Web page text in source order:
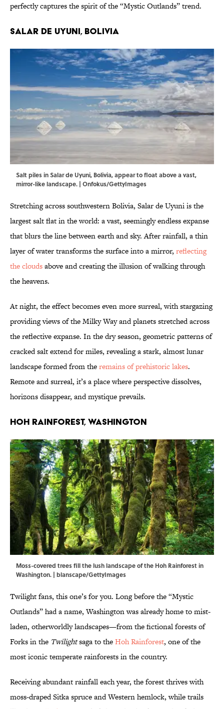
perfectly captures the spirit of the “Mystic Outlands” trend.
Salar de Uyuni, Bolivia
Salt piles in Salar de Uyuni, Bolivia, appear to float above a vast,
mirror-like landscape. | Onfokus/GettyImages
Stretching across southwestern Bolivia, Salar de Uyuni is the
largest salt flat in the world: a vast, seemingly endless expanse
that blurs the line between earth and sky. After rainfall, a thin
layer of water transforms the surface into a mirror, reflecting
the cloudsabove and creating the illusion of walking through
the heavens.
At night, the effect becomes even more surreal, with stargazing
providing views of the Milky Way and planets stretched across
the reflective expanse. In the dry season, geometric patterns of
cracked salt extend for miles, revealing a stark, almost lunar
landscape formed from theremains of prehistoric lakes.
Remote and surreal, it’s a place where perspective dissolves,
horizons disappear, and mystique prevails.
Hoh Rainforest, Washington
Moss-covered trees fill the lush landscape of the Hoh Rainforest in
Washington. | blanscape/GettyImages
Twilight fans, this one’s for you. Long before the “Mystic
Outlands” had a name, Washington was already home to mist-
laden, otherworldly landscapes—from the fictional forests of
Forks in the Twilightsaga to theHoh Rainforest, one of the
most iconic temperate rainforests in the country.
Receiving abundant rainfall each year, the forest thrives with
moss-draped Sitka spruce and Western hemlock, while trails